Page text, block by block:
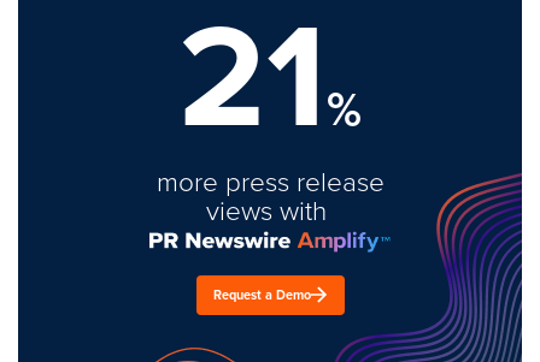
21%
more press release
views with
Request a Demo